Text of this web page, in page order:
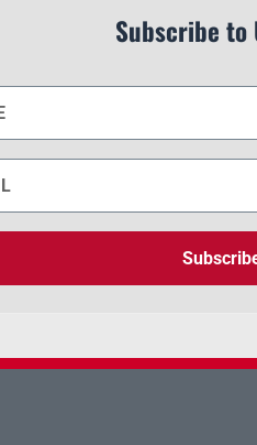
Subscribe to